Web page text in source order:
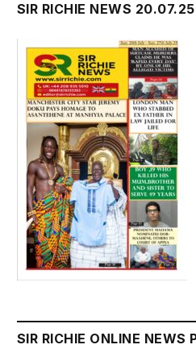
SIR RICHIE NEWS 20.07.25
SIR RICHIE ONLINE NEWS